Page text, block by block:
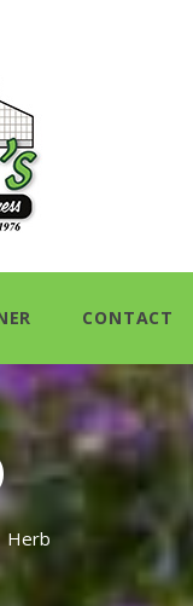
CONTACT
Herb